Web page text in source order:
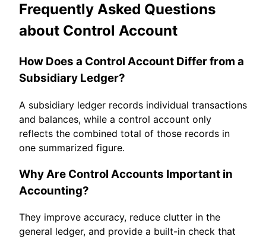
Frequently Asked Questions
about Control Account
How Does a Control Account Differ from a
Subsidiary Ledger?
A subsidiary ledger records individual transactions
and balances, while a control account only
reflects the combined total of those records in
one summarized figure.
Why Are Control Accounts Important in
Accounting?
They improve accuracy, reduce clutter in the
general ledger, and provide a built-in check that